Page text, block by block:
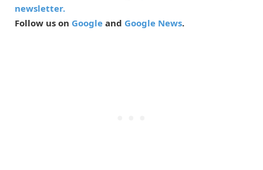
newsletter.
Follow us on Google and Google News.